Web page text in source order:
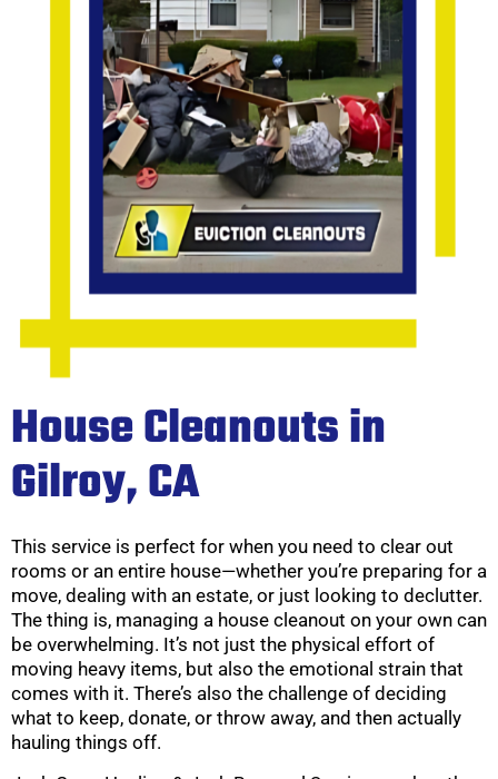
House Cleanouts in
Gilroy, CA
This service is perfect for when you need to clear out
rooms or an entire house—whether you’re preparing for a
move, dealing with an estate, or just looking to declutter.
The thing is, managing a house cleanout on your own can
be overwhelming. It’s not just the physical effort of
moving heavy items, but also the emotional strain that
comes with it. There’s also the challenge of deciding
what to keep, donate, or throw away, and then actually
hauling things off.